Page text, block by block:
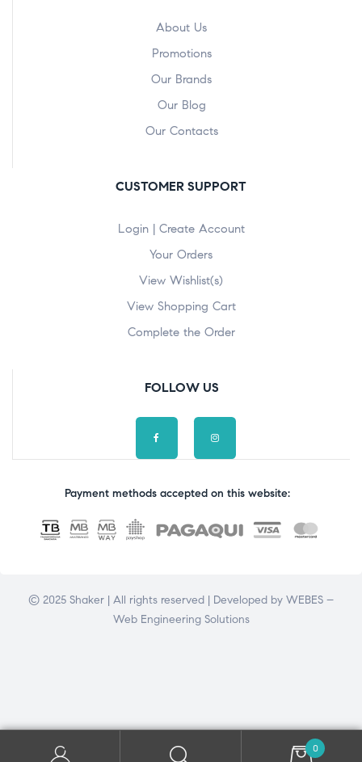
About Us
Promotions
Our Brands
Our Blog
Our Contacts
CUSTOMER SUPPORT
Login | Create Account
Your Orders
View Wishlist(s)
View Shopping Cart
Complete the Order
FOLLOW US
Payment methods accepted on this website:
© 2025 Shaker | All rights reserved | Developed by WEBES –
Web Engineering Solutions
0